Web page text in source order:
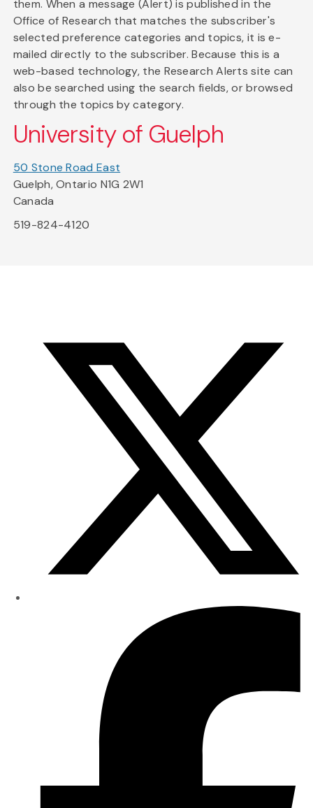
them. When a message (Alert) is published in the
Office of Research that matches the subscriber's
selected preference categories and topics, it is e-
mailed directly to the subscriber. Because this is a
web-based technology, the Research Alerts site can
also be searched using the search fields, or browsed
through the topics by category.
University of Guelph
50 Stone Road East
Guelph, Ontario N1G 2W1
Canada
519-824-4120